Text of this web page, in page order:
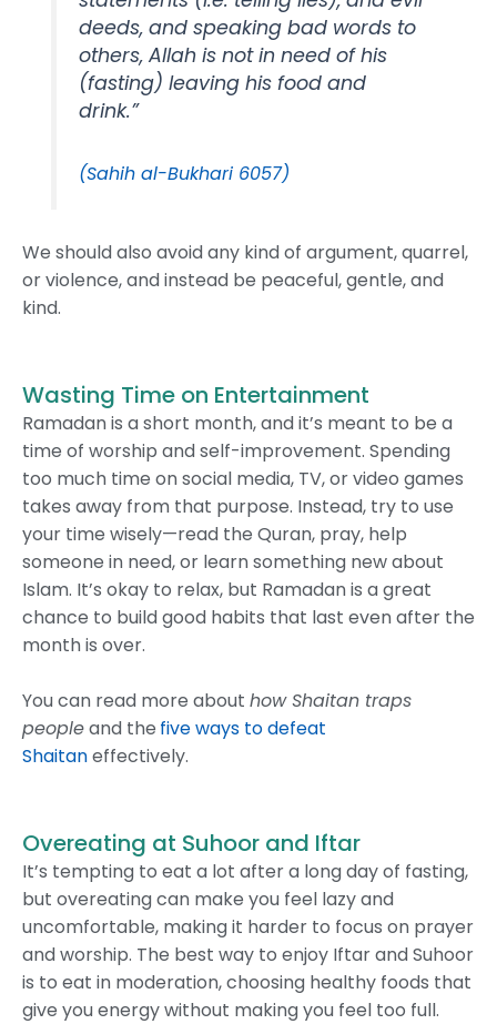
deeds, and speaking bad words to
others, Allah is not in need of his
(fasting) leaving his food and
drink.”
(Sahih al-Bukhari 6057)
We should also avoid any kind of argument, quarrel,
or violence, and instead be peaceful, gentle, and
kind.
Wasting Time on Entertainment
Ramadan is a short month, and it’s meant to be a
time of worship and self-improvement. Spending
too much time on social media, TV, or video games
takes away from that purpose. Instead, try to use
your time wisely—read the Quran, pray, help
someone in need, or learn something new about
Islam. It’s okay to relax, but Ramadan is a great
chance to build good habits that last even after the
month is over.
You can read more about how Shaitan traps
peopleand the five ways to defeat
Shaitaneffectively.
Overeating at Suhoor and Iftar
It’s tempting to eat a lot after a long day of fasting,
but overeating can make you feel lazy and
uncomfortable, making it harder to focus on prayer
and worship. The best way to enjoy Iftar and Suhoor
is to eat in moderation, choosing healthy foods that
give you energy without making you feel too full.